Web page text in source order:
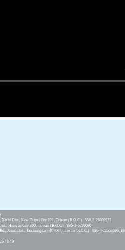
Xizhi Dist., New Taipei City 221, Taiwan (R.O.C.) 886-2-26989933
Hsinchu City 300, Taiwan (R.O.C.) 886-3-5290090
Xitun Dist., Taichung City 407607, Taiwan (R.O.C.) 886-4-22553696;
/ 8 / 9